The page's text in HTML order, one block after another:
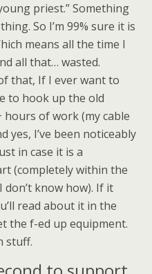
priest.” Something
So I’m 99% sure it is
means all the time I
all that… wasted.
that, If I ever want to
to hook up the old
hours of work (my cable
yes, I’ve been noticeably
in case it is a
(completely within the
know how). If it
read about it in the
the f-ed up equipment.
stuff.